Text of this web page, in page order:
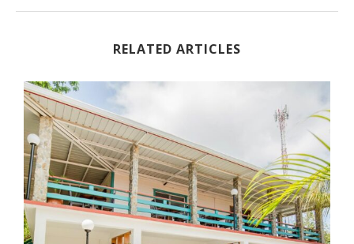
RELATED ARTICLES